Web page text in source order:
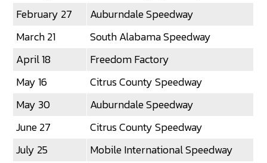
February 27
Auburndale Speedway
March 21
South Alabama Speedway
April 18
Freedom Factory
May 16
Citrus County Speedway
May 30
Auburndale Speedway
June 27
Citrus County Speedway
July 25
Mobile International Speedway